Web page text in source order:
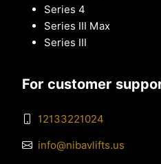
Series 4
Series III Max
Series III
For customer
12133221024
info@nibavlifts.us